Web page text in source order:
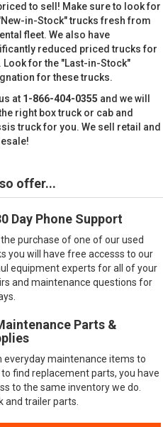
to sell! Make sure to look for
in-Stock" trucks fresh from
fleet. We also have
reduced priced trucks for
Look for the "Last-in-Stock"
for these trucks.
at 1-866-404-0355 and we will
right box truck or cab and
truck for you. We sell retail and
offer...
Day Phone Support
purchase of one of our used
you will have free accesss to our
equipment experts for all of your
and maintenance questions for
Parts &
everyday maintenance items to
to find replacement parts, you have
to the same inventory we do.
and trailer parts.